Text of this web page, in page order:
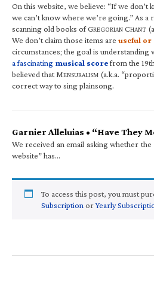
On this website, we believe: “If we don’t
we can’t know where we’re going.” As
scanning old books of GREGORIAN CHANT
We don’t claim those items are useful or
circumstances; the goal is understanding
a fascinating musical scorefrom the
believed that MENSURALISM (a.k.a.
correct way to sing plainsong.
Garnier Alleluias • “Have They
We received an email asking whether
website” has…
To access this post, you must
Subscription orYearly